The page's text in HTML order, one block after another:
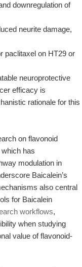
downregulation of
neurite damage,
paclitaxel on HT29 or
neuroprotective
efficacy is
rationale for this
on flavonoid
has
modulation in
Baicalein’s
also central
for Baicalein
workflows,
when studying
value of flavonoid-